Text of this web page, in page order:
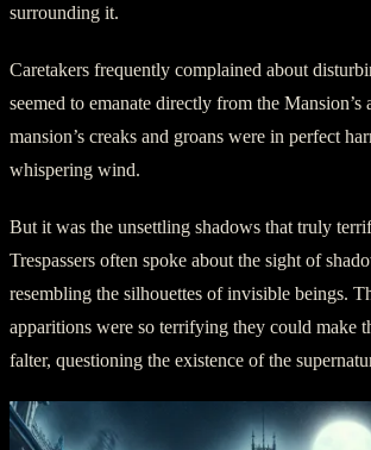
surrounding it.
Caretakers frequently complained about
seemed to emanate directly from the
mansion’s creaks and groans were in perfect
whispering wind.
But it was the unsettling shadows that truly
Trespassers often spoke about the sight of
resembling the silhouettes of invisible beings.
apparitions were so terrifying they could make
falter, questioning the existence of the